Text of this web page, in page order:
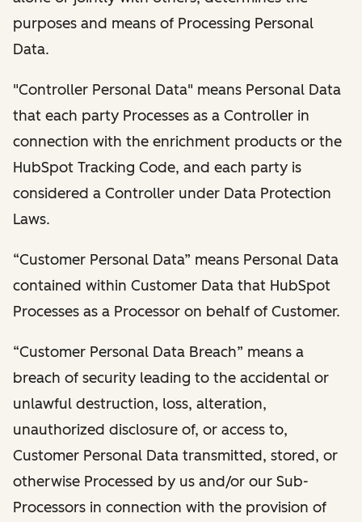
purposes and means of Processing Personal
Data.
"Controller Personal Data" means Personal Data
that each party Processes as a Controller in
connection with the enrichment products or the
HubSpot Tracking Code, and each party is
considered a Controller under Data Protection
Laws.
“Customer Personal Data” means Personal Data
contained within Customer Data that HubSpot
Processes as a Processor on behalf of Customer.
“Customer Personal Data Breach” means a
breach of security leading to the accidental or
unlawful destruction, loss, alteration,
unauthorized disclosure of, or access to,
Customer Personal Data transmitted, stored, or
otherwise Processed by us and/or our Sub-
Processors in connection with the provision of